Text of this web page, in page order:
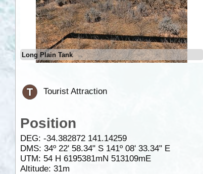
Long Plain Tank
Tourist Attraction
Position
DEG: -34.382872 141.14259
DMS: 34º 22' 58.34" S 141º 08' 33.34" E
UTM: 54 H 6195381mN 513109mE
Altitude: 31m